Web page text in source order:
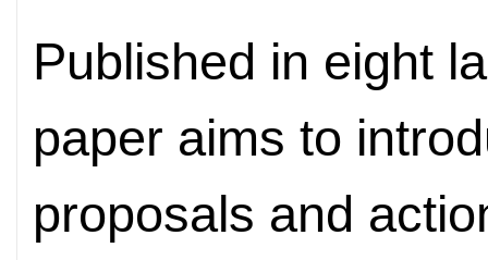
Published in eight
paper aims to
proposals and